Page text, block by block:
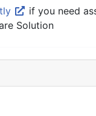
if you need
Solution